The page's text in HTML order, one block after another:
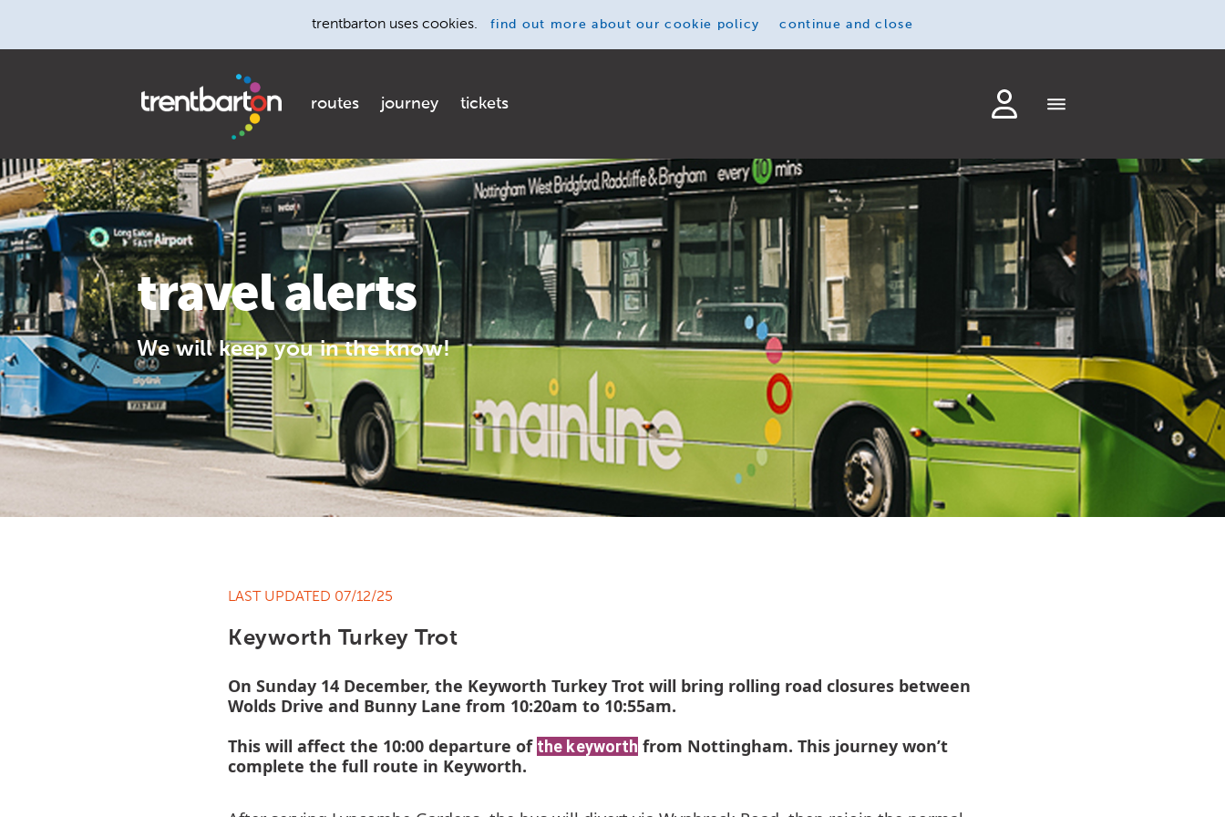
trentbarton uses cookies. find out more about our cookie policy continue and close
routes journey tickets
travel alerts
We will keep you in the know!
LAST UPDATED 07/12/25
Keyworth Turkey Trot
On Sunday 14 December, the Keyworth Turkey Trot will bring rolling road closures between
Wolds Drive and Bunny Lane from 10:20am to 10:55am.
This will affect the 10:00 departure of the keyworth from Nottingham. This journey won’t
complete the full route in Keyworth.